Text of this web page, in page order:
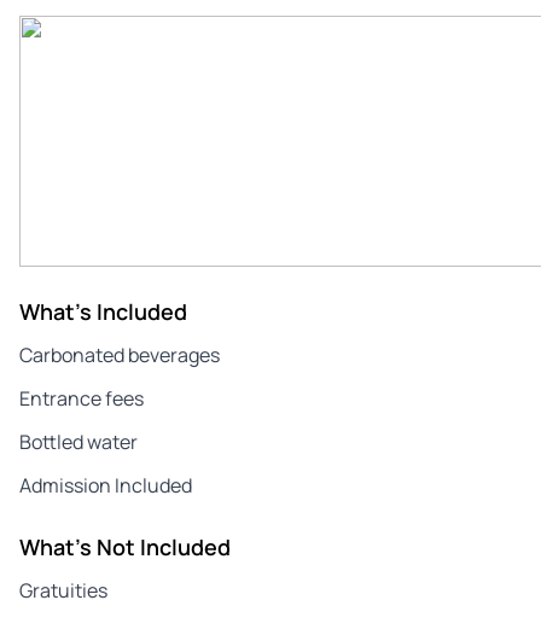
What's Included
Carbonated beverages
Entrance fees
Bottled water
Admission Included
What's Not Included
Gratuities